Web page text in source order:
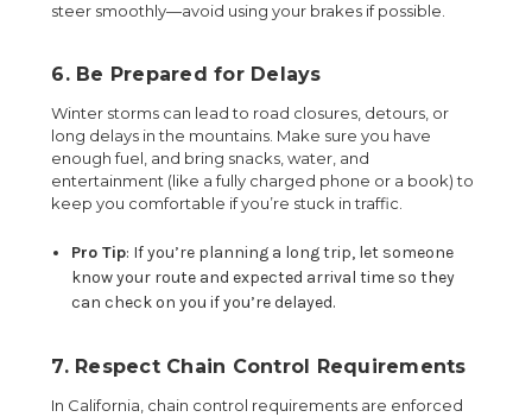
steer smoothly—avoid using your brakes if possible.
6. Be Prepared for Delays
Winter storms can lead to road closures, detours, or
long delays in the mountains. Make sure you have
enough fuel, and bring snacks, water, and
entertainment (like a fully charged phone or a book) to
keep you comfortable if you’re stuck in traffic.
Pro Tip: If you’re planning a long trip, let someone
know your route and expected arrival time so they
can check on you if you’re delayed.
7. Respect Chain Control Requirements
In California, chain control requirements are enforced